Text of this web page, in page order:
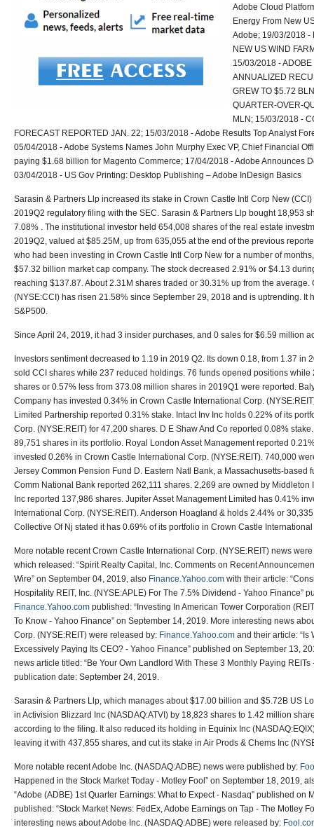
Adobe Cloud
Energy From New
Adobe; 19/03/2018 -
NEW US WIND
15/03/2018 -
ANNUALIZED
GREW TO $5.72
QUARTER-OVER-
MLN; 15/03/2018 -
FORECAST REPORTED JAN. 22; 15/03/2018 - Adobe Results Top Analyst
05/04/2018 - Adobe Systems Names John Murphy Exec VP, Chief Financial
paying $1.68 billion for Magento Commerce; 17/04/2018 - Adobe Announces
03/04/2018 - US Gov Printing: Desktop Publishing – Adobe InDesign Basics
Sarasin & Partners Llp increased its stake in Crown Castle Intl Corp New
2019Q2 regulatory filing with the SEC. Sarasin & Partners Llp bought 18,953
7.08% . The institutional investor held 654,008 shares of the real estate
2019Q2, valued at $85.25M, up from 635,055 at the end of the previous
who had been investing in Crown Castle Intl Corp New for a number of
$57.32 billion market cap company. The stock decreased 2.91% or $4.13
reaching $137.87. About 2.31M shares traded or 30.31% up from the
(NYSE:CCI) has risen 21.58% since September 29, 2018 and is uptrending. It
S&P500.
Since April 24, 2019, it had 3 insider purchases, and 0 sales for $6.59 million
Investors sentiment decreased to 1.19 in 2019 Q2. Its down 0.18, from 1.37 in
sold CCI shares while 237 reduced holdings. 76 funds opened positions
shares or 0.57% less from 373.08 million shares in 2019Q1 were reported.
Company has invested 0.34% in Crown Castle International Corp.
Limited Partnership reported 0.31% stake. Intact Inv Inc holds 0.22% of its
Corp. (NYSE:REIT) for 47,200 shares. D E Shaw And Co reported 0.08%
89,751 shares in its portfolio. Royal London Asset Management reported
invested 0.26% in Crown Castle International Corp. (NYSE:REIT). 740,000
Jersey Common Pension Fund D. Eastern Natl Bank, a Massachusetts-based
Comm National Bank reported 262,111 shares. 2,269 are owned by Middleton
Inc reported 137,986 shares. Jupiter Asset Management Limited has 0.41%
International Corp. (NYSE:REIT). Anderson Hoagland & holds 2.44% or
Collective Of Nj stated it has 0.69% of its portfolio in Crown Castle
More notable recent Crown Castle International Corp. (NYSE:REIT) news
which released: “Spirit Realty Capital, Inc. Comments on Recent
Wire” on September 04, 2019, also Finance.Yahoo.com with their article:
Hospitality REIT, Inc. (NYSE:APLE) For The 7.5% Dividend - Yahoo Finance”
Finance.Yahoo.com published: “Investing In American Tower Corporation
To Know - Yahoo Finance” on September 14, 2019. More interesting news
Corp. (NYSE:REIT) were released by: Finance.Yahoo.com and their article: “Is
Excessively Paying Its CEO? - Yahoo Finance” published on September 13,
news article titled: “Be Your Own Landlord With These 3 Monthly Paying REITs
publication date: September 24, 2019.
Sarasin & Partners Llp, which manages about $17.00 billion and $5.72B US
in Activision Blizzard Inc (NASDAQ:ATVI) by 18,823 shares to 1.42 million
according to the filing. It also reduced its holding in Equinix Inc
leaving it with 437,855 shares, and cut its stake in Air Prods & Chems Inc
More notable recent Adobe Inc. (NASDAQ:ADBE) news were published by:
Happened in the Stock Market Today - Motley Fool” on September 18, 2019,
“Adobe (ADBE) 1st Quarter Earnings: What to Expect - Nasdaq” published on
published: “Stock Market News: FedEx, Adobe Earnings on Tap - The Motley
interesting news about Adobe Inc. (NASDAQ:ADBE) were released by: